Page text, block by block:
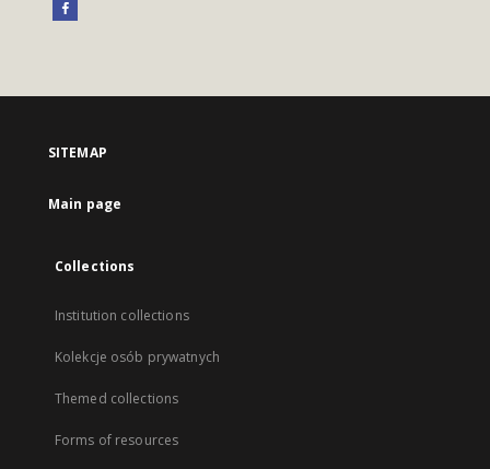
SITEMAP
Main page
Collections
Institution collections
Kolekcje osób prywatnych
Themed collections
Forms of resources